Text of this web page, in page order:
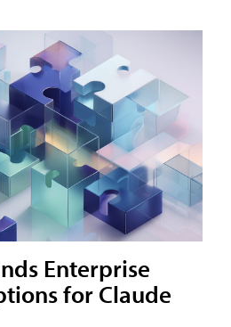
Enterprise
for Claude